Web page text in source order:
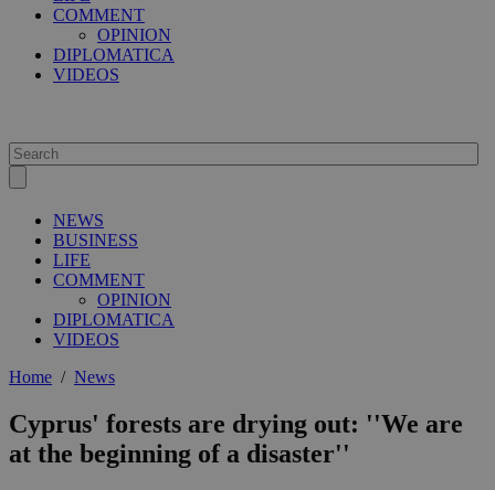
COMMENT
OPINION
DIPLOMATICA
VIDEOS
NEWS
BUSINESS
LIFE
COMMENT
OPINION
DIPLOMATICA
VIDEOS
Home / News
Cyprus' forests are drying out: ''We are
at the beginning of a disaster''